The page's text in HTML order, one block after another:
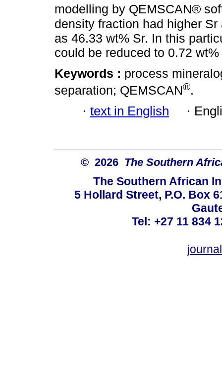
modelling by QEMSCAN®
density fraction had higher
as 46.33 wt% Sr. In this
could be reduced to 0.72
Keywords : process
separation; QEMSCAN®.
· text in English ·
© 2026 The Southern
The Southern African
5 Hollard Street, P.O. Box
Tel: +27 11 834